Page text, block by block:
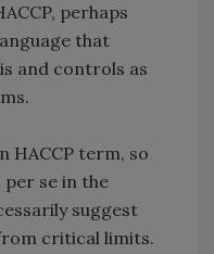
perhaps
that
and controls as
HACCP term, so
se in the
suggest
critical limits.